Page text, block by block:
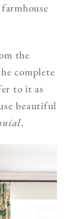
the
complete
to it as
beautiful
.